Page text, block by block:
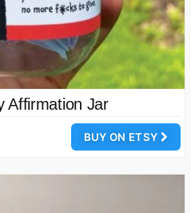
Affirmation Jar
BUY ON ETSY